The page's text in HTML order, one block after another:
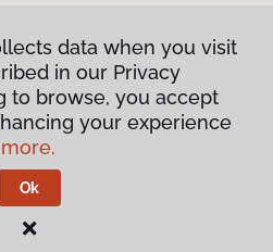
Policy
& Conditions
data when you visit
in our Privacy
to browse, you accept
your experience
Ok